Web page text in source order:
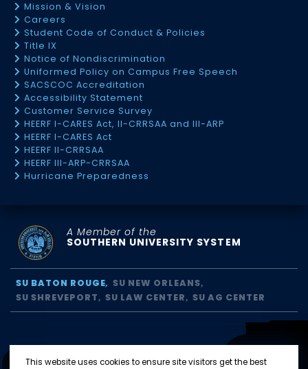
This website uses cookies to ensure site visitors get the best
Mission & Vision
Careers
Student Code of Conduct & Policies
Title IX
Notice of Nondiscrimination
Uniformed Policy on Campus Free Speech
SACSCOC Accreditation
Accessibility Statement
Customer Service Survey
HEERF I-CARES Act, II-CRRSAA and III-ARP
HEERF I-CARES Act
HEERF II-CRRSAA
HEERF III-ARP-CRRSAA
Hurricane Preparedness
A Member of the
SOUTHERN UNIVERSITY SYSTEM
SU BATON ROUGE
SU NEW ORLEANS
SU SHREVEPORT
SU LAW CENTER SU AG CENTER